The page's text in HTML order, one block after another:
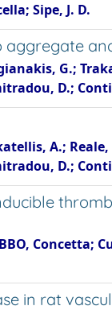
Sipe, J. D.
aggregate
G.;
D.;
A.;
D.;
Concetta;
in rat